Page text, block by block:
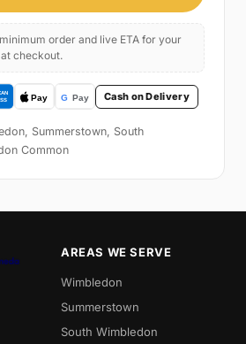
order and live ETA for your
checkout.
Cash on Delivery
Summerstown, South
Common
AREAS WE SERVE
Wimbledon
Summerstown
South Wimbledon